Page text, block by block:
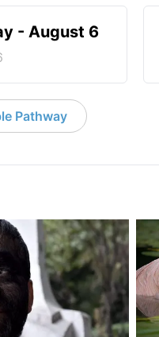
- August 6
Pathway